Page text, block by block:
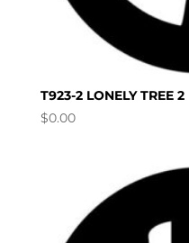
T923-2 LONELY TREE 2
$0.00